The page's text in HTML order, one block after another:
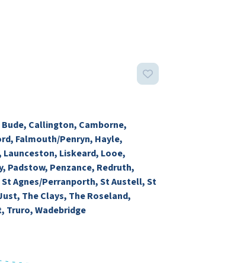
Callington, Camborne,
Falmouth/Penryn, Hayle,
Liskeard, Looe,
Padstow, Penzance, Redruth,
Agnes/Perranporth, St Austell, St
The Clays, The Roseland,
Truro, Wadebridge